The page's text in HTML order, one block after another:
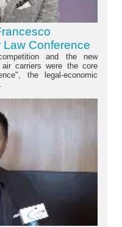
Law Conference
and the new
carriers were the core
the legal-economic